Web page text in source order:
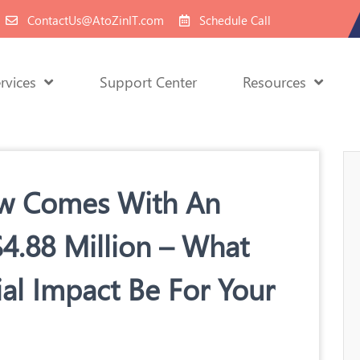
ContactUs@AtoZinIT.com Schedule Call
Support Center Resources
Comes With An
Million – What
Impact Be For Your